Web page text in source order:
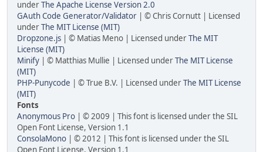
underThe Apache License Version 2.0
GAuth Code Generator/Validator | © Chris Cornutt | Licensed
underThe MIT License (MIT)
Dropzone.js | © Matias Meno | Licensed underThe MIT
License (MIT)
Minify | © Matthias Mullie | Licensed underThe MIT License
(MIT)
PHP-Punycode | © True B.V. | Licensed underThe MIT License
(MIT)
Fonts
Anonymous Pro | © 2009 | This font is licensed under the SIL
Open Font License, Version 1.1
ConsolaMono | © 2012 | This font is licensed under the SIL
Open Font License, Version 1.1